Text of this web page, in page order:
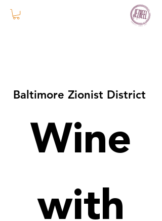
Baltimore Zionist District
Wine
with